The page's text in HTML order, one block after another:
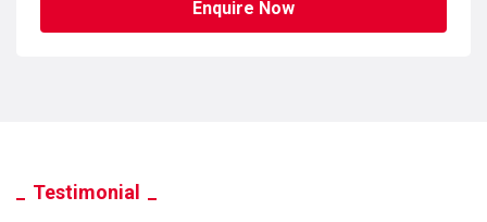
Enquire Now
Testimonial